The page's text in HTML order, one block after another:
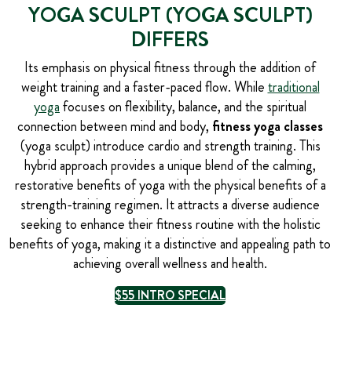
YOGA SCULPT (YOGA SCULPT)
DIFFERS
Its emphasis on physical fitness through the addition of
weight training and a faster-paced flow. Whiletraditional
yogafocuses on flexibility, balance, and the spiritual
connection between mind and body, fitness yoga classes
(yoga sculpt) introduce cardio and strength training. This
hybrid approach provides a unique blend of the calming,
restorative benefits of yoga with the physical benefits of a
strength-training regimen. It attracts a diverse audience
seeking to enhance their fitness routine with the holistic
benefits of yoga, making it a distinctive and appealing path to
achieving overall wellness and health.
$55 INTRO SPECIAL